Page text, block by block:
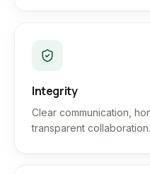
Integrity
Clear communication,
transparent collaboration.